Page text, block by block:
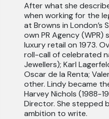
After what she
when working for the
at Browns in
own PR Agency
luxury retail on 1973.
roll-call of celebrated
Jewellers); Karl
Oscar de la Renta;
other. Lindy became
Harvey Nichols (1988-
Director. She stepped
ambition to write.